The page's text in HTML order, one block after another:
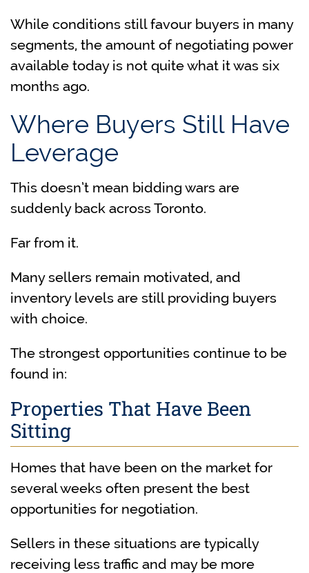
While conditions still favour buyers in many
segments, the amount of negotiating power
available today is not quite what it was six
months ago.
Where Buyers Still Have
Leverage
This doesn’t mean bidding wars are
suddenly back across Toronto.
Far from it.
Many sellers remain motivated, and
inventory levels are still providing buyers
with choice.
The strongest opportunities continue to be
found in:
Properties That Have Been
Sitting
Homes that have been on the market for
several weeks often present the best
opportunities for negotiation.
Sellers in these situations are typically
receiving less traffic and may be more